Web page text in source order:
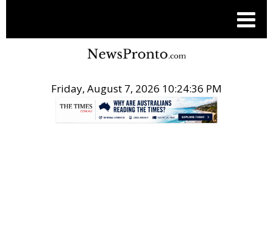
Friday, August 7, 2026 10:24:36 PM